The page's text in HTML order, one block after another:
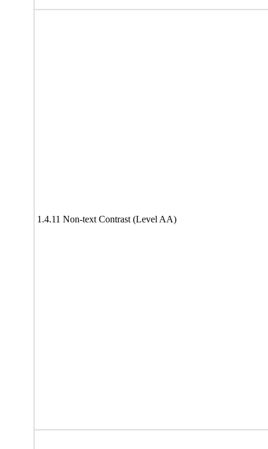
1.4.11 Non-text Contrast (Level AA)